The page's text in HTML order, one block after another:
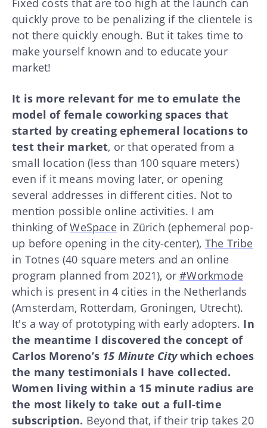
Fixed costs that are too high at the launch can
quickly prove to be penalizing if the clientele is
not there quickly enough. But it takes time to
make yourself known and to educate your
market!
It is more relevant for me to emulate the
model of female coworking spaces that
started by creating ephemeral locations to
test their market, or that operated from a
small location (less than 100 square meters)
even if it means moving later, or opening
several addresses in different cities. Not to
mention possible online activities. I am
thinking ofWeSpacein Zürich (ephemeral pop-
up before opening in the city-center), The Tribe
in Totnes (40 square meters and an online
program planned from 2021), or#Workmode
which is present in 4 cities in the Netherlands
(Amsterdam, Rotterdam, Groningen, Utrecht).
It's a way of prototyping with early adopters. In
the meantime I discovered the concept of
Carlos Moreno’s 15 Minute Citywhich echoes
the many testimonials I have collected.
Women living within a 15 minute radius are
the most likely to take out a full-time
subscription. Beyond that, if their trip takes 20